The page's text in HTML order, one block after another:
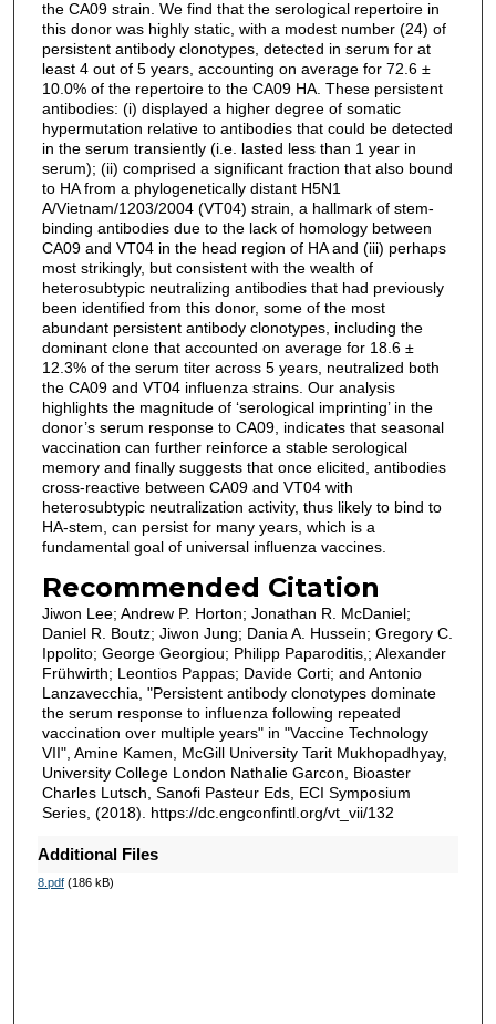
the CA09 strain. We find that the serological repertoire in
this donor was highly static, with a modest number (24) of
persistent antibody clonotypes, detected in serum for at
least 4 out of 5 years, accounting on average for 72.6 ±
10.0% of the repertoire to the CA09 HA. These persistent
antibodies: (i) displayed a higher degree of somatic
hypermutation relative to antibodies that could be detected
in the serum transiently (i.e. lasted less than 1 year in
serum); (ii) comprised a significant fraction that also bound
to HA from a phylogenetically distant H5N1
A/Vietnam/1203/2004 (VT04) strain, a hallmark of stem-
binding antibodies due to the lack of homology between
CA09 and VT04 in the head region of HA and (iii) perhaps
most strikingly, but consistent with the wealth of
heterosubtypic neutralizing antibodies that had previously
been identified from this donor, some of the most
abundant persistent antibody clonotypes, including the
dominant clone that accounted on average for 18.6 ±
12.3% of the serum titer across 5 years, neutralized both
the CA09 and VT04 influenza strains. Our analysis
highlights the magnitude of ‘serological imprinting’ in the
donor’s serum response to CA09, indicates that seasonal
vaccination can further reinforce a stable serological
memory and finally suggests that once elicited, antibodies
cross-reactive between CA09 and VT04 with
heterosubtypic neutralization activity, thus likely to bind to
HA-stem, can persist for many years, which is a
fundamental goal of universal influenza vaccines.
Recommended Citation
Jiwon Lee; Andrew P. Horton; Jonathan R. McDaniel;
Daniel R. Boutz; Jiwon Jung; Dania A. Hussein; Gregory C.
Ippolito; George Georgiou; Philipp Paparoditis,; Alexander
Frühwirth; Leontios Pappas; Davide Corti; and Antonio
Lanzavecchia, "Persistent antibody clonotypes dominate
the serum response to influenza following repeated
vaccination over multiple years" in "Vaccine Technology
VII", Amine Kamen, McGill University Tarit Mukhopadhyay,
University College London Nathalie Garcon, Bioaster
Charles Lutsch, Sanofi Pasteur Eds, ECI Symposium
Series, (2018). https://dc.engconfintl.org/vt_vii/132
Additional Files
8.pdf(186 kB)